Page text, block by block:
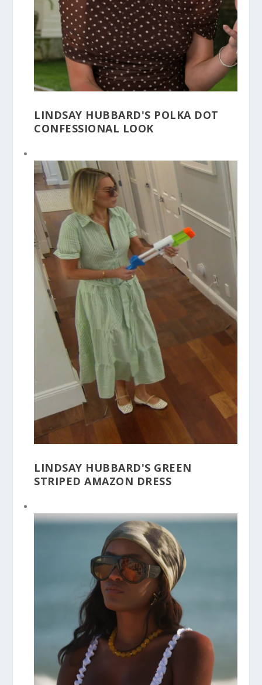
LINDSAY HUBBARD'S POLKA DOT
CONFESSIONAL LOOK
LINDSAY HUBBARD'S GREEN
STRIPED AMAZON DRESS